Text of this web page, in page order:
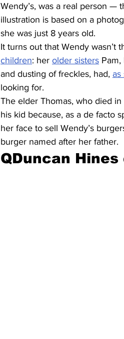
Wendy’s, was a real person —
illustration is based on a
she was just 8 years old.
It turns out that Wendy wasn’t
children: her older sisters
and dusting of freckles, had, as
looking for.
The elder Thomas, who died
his kid because, as a de facto
her face to sell Wendy’s
burger named after her father.
QDuncan